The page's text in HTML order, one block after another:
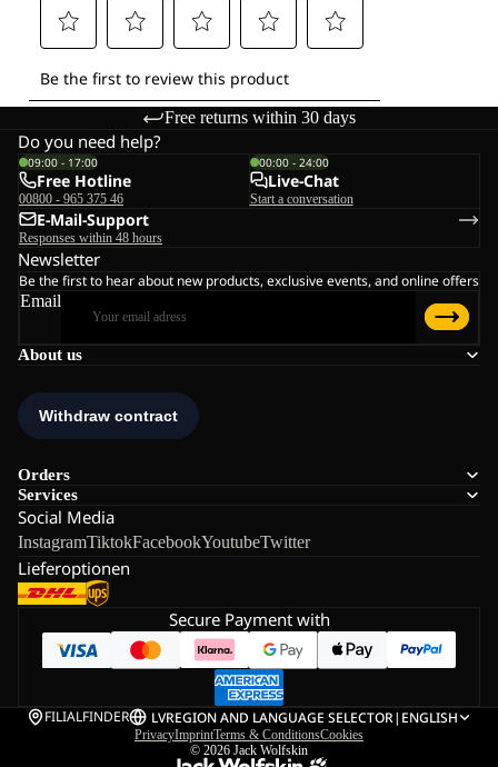
Free returns within 30 days
About us
Orders
Services
Social Media
InstagramTiktokFacebookYoutubeTwitter
Lieferoptionen
Do you need help?
09:00 - 17:00
Free Hotline
00800 - 965 375 46
00:00 - 24:00
Live-Chat
Start a conversation
E-Mail-Support
Responses within 48 hours
Newsletter
Be the first to hear about new products, exclusive events, and online offers
Email
Secure Payment with
FILIALFINDER LVREGION AND LANGUAGE SELECTOR| ENGLISH
PrivacyImprintTerms & ConditionsCookies
© 2026 Jack Wolfskin